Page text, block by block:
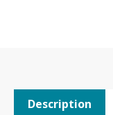
Description